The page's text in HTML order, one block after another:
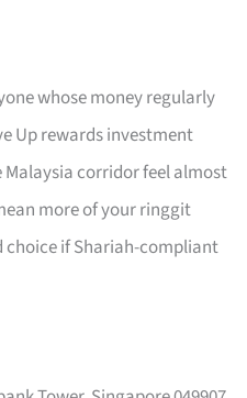
whose money regularly
Up rewards investment
corridor feel almost
more of your ringgit
choice if Shariah-compliant